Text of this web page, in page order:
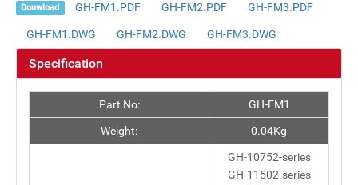
Donwload GH-FM1.PDF GH-FM2.PDF GH-FM3.PDF
GH-FM1.DWG GH-FM2.DWG GH-FM3.DWG
Specification
Part No: GH-FM1
Weight: 0.04Kg
GH-10752-series
GH-11502-series